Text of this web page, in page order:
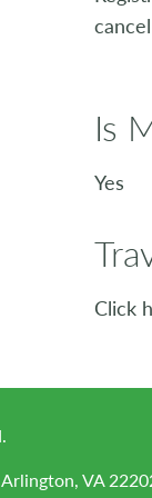
Is
Yes
Click
VA